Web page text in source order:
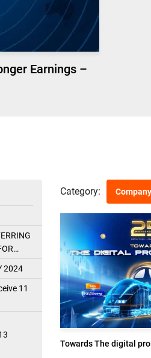
Earnings –
2024
11
Category:
Towards The digital